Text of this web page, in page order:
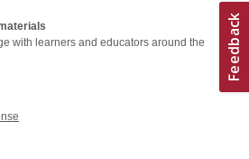
with learners and educators around the